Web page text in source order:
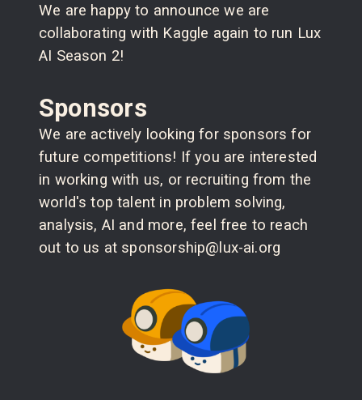
We are happy to announce we are
collaborating with Kaggle again to run Lux
AI Season 2!
Sponsors
We are actively looking for sponsors for
future competitions! If you are interested
in working with us, or recruiting from the
world's top talent in problem solving,
analysis, AI and more, feel free to reach
out to us at sponsorship@lux-ai.org